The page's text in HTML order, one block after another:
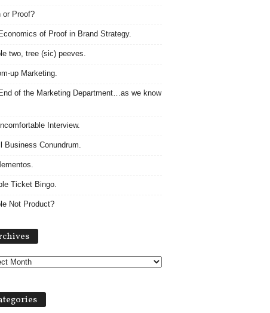
or Proof?
of Proof in Brand Strategy.
two, tree (sic) peeves.
up Marketing.
of the Marketing Department…as we know
Interview.
Business Conundrum.
Ticket Bingo.
Not Product?